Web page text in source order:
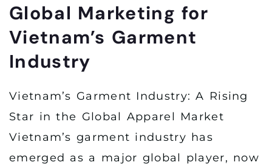
Global Marketing for
Vietnam’s Garment
Industry
Vietnam’s Garment Industry: A Rising
Star in the Global Apparel Market
Vietnam’s garment industry has
emerged as a major global player, now